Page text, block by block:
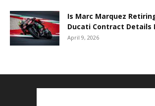
Is Marc Marquez
Ducati Contract Details
April 9, 2026